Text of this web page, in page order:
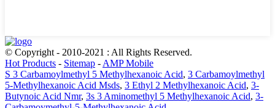
© Copyright - 2010-2021 : All Rights Reserved.
Hot Products - Sitemap - AMP Mobile
S 3 Carbamoylmethyl 5 Methylhexanoic Acid, 3 Carbamoylmethyl
5-Methylhexanoic Acid Msds, 3 Ethyl 2 Methylhexanoic Acid, 3-
Butynoic Acid Nmr, 3s 3 Aminomethyl 5 Methylhexanoic Acid, 3-